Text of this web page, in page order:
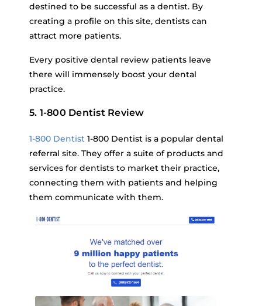
destined to be successful as a dentist. By
creating a profile on this site, dentists can
attract more patients.
Every positive dental review patients leave
there will immensely boost your dental
practice.
5. 1-800 Dentist Review
1-800 Dentist 1-800 Dentist is a popular dental
referral site. They offer a suite of products and
services for dentists to market their practice,
connecting them with patients and helping
them communicate with them.